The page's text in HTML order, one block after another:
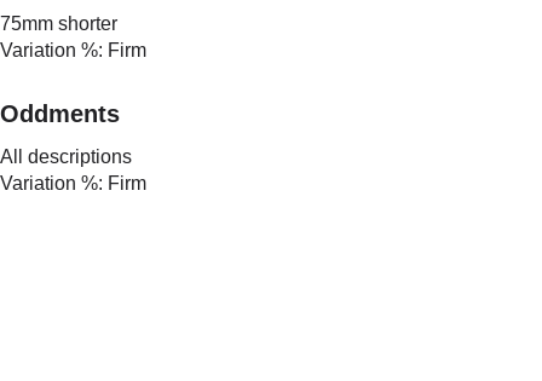
75mm shorter
Variation %: Firm
Oddments
All descriptions
Variation %: Firm